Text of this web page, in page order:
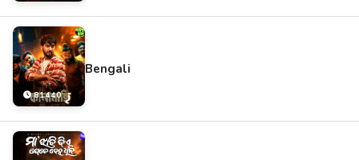
81440
Bengali